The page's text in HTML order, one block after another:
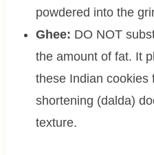
powdered into the
Ghee: DO NOT
the amount of fat. It
these Indian cookies
shortening (dalda)
texture.